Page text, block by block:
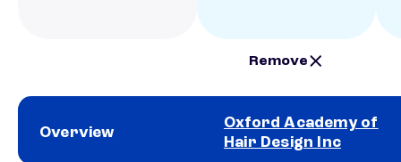
Remove
Overview
Oxford Academy of
Hair Design Inc